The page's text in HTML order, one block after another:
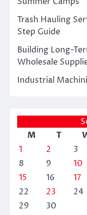
Trash Hauling
Step Guide
Building Long-
Wholesale
Industrial
M
T
1
2 3
8
9 10
15
16 17
22
23 24
29
30